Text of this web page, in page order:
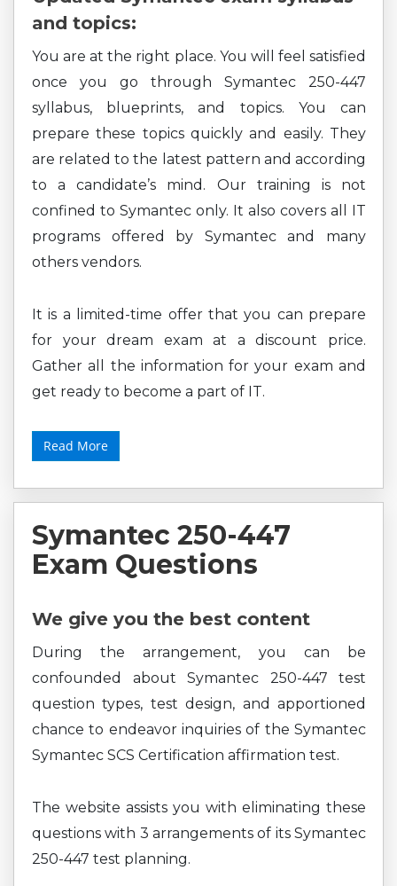
and topics:
You are at the right place. You will feel satisfied
once you go through Symantec 250-447
syllabus, blueprints, and topics. You can
prepare these topics quickly and easily. They
are related to the latest pattern and according
to a candidate’s mind. Our training is not
confined to Symantec only. It also covers all IT
programs offered by Symantec and many
others vendors.
It is a limited-time offer that you can prepare
for your dream exam at a discount price.
Gather all the information for your exam and
get ready to become a part of IT.
Read More
Symantec 250-447
Exam Questions
We give you the best content
During the arrangement, you can be
confounded about Symantec 250-447 test
question types, test design, and apportioned
chance to endeavor inquiries of the Symantec
Symantec SCS Certification affirmation test.
The website assists you with eliminating these
questions with 3 arrangements of its Symantec
250-447 test planning.